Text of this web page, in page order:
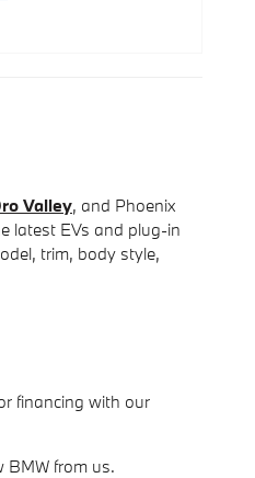
Valley, and Phoenix
latest EVs and plug-in
trim, body style,
financing with our
BMW from us.